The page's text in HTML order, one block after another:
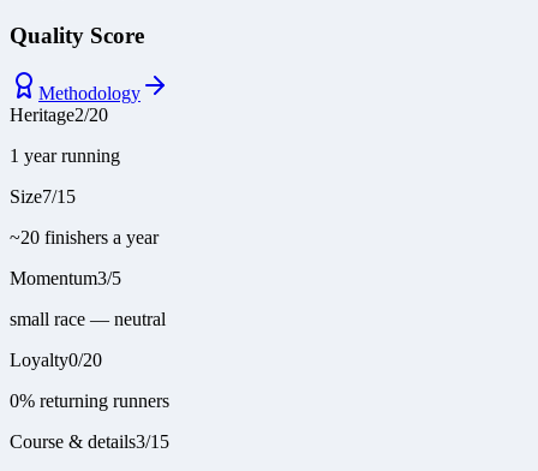
Quality Score
Methodology
Heritage2/20
1 year running
Size7/15
~20 finishers a year
Momentum3/5
small race — neutral
Loyalty0/20
0% returning runners
Course & details3/15